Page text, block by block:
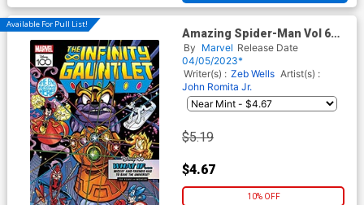
Available For Pull List!
Amazing Spider-Man Vol 6
#23 Cover C Variant Lorenzo
Pastrovicchio Disney100
Infinity Gauntlet Cover
By Marvel Release Date
04/05/2023*
Writer(s) : Zeb Wells Artist(s) :
John Romita Jr.
$5.19
$4.67
10% OFF